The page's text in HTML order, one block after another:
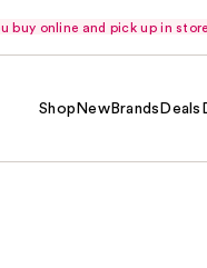
buy online and pick up in
Shop NewBrands Deals